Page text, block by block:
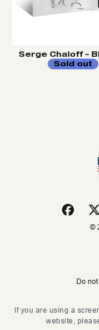
Serge Chaloff –
Sold out
©
Do
If you are using a
website,